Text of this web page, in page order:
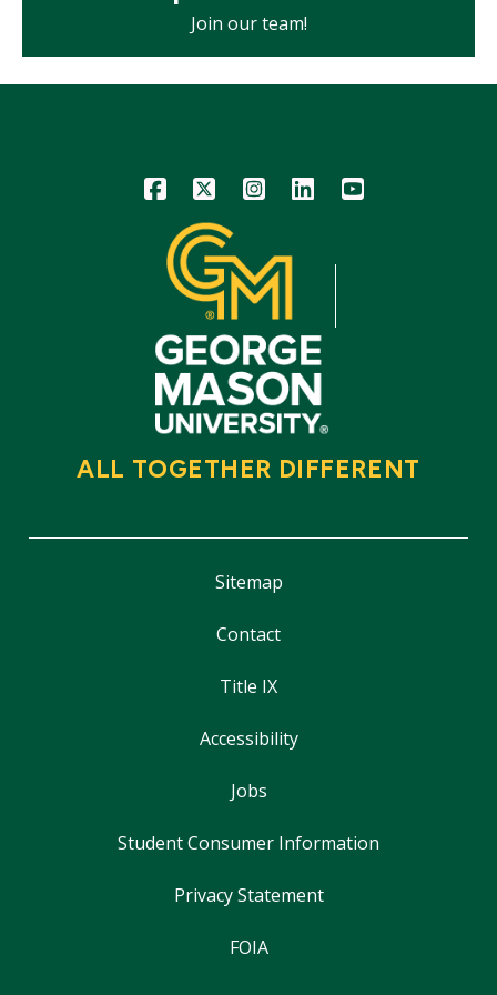
Join our team!
Icon Icon Icon Icon Icon
ALL TOGETHER DIFFERENT
Sitemap
Contact
Title IX
Accessibility
Jobs
Student Consumer Information
Privacy Statement
FOIA